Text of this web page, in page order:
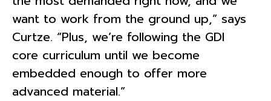
want to work from the ground up,” says
Curtze. “Plus, we’re following the GDI
core curriculum until we become
embedded enough to offer more
advanced material.”